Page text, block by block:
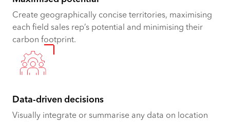
Create geographically concise territories, maximising
each field sales rep’s potential and minimising their
carbon footprint.
Data-driven decisions
Visually integrate or summarise any data on location